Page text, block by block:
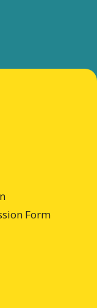
Form